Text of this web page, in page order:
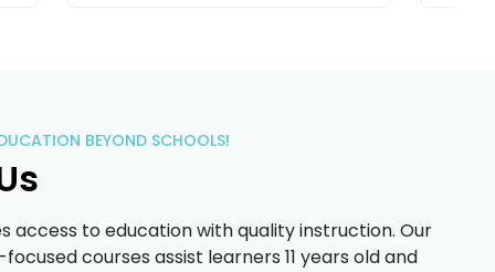
BEYOND SCHOOLS!
access to education with quality instruction. Our
courses assist learners 11 years old and